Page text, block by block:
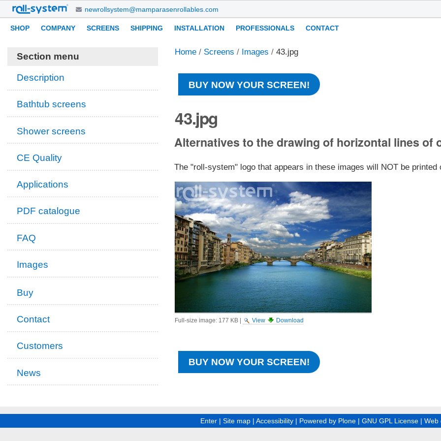
Skip
to
content.
Skip
navigation
newrollsystem@mamparasenrollables.com
Navigation
SHOP COMPANY SCREENS SHIPPING INSTALLATION PROFESSIONALS CONTACT
Personal
Home / Screens / Images /43.jpg
BUY NOW YOUR SCREEN!
43.jpg
Alternatives to the drawing of horizontal lines of
The "roll-system" logo that appears in these images will NOT be printed
Full-size image: 177 KB View Download
BUY NOW YOUR SCREEN!
Section menu
Description
Bathtub screens
Shower screens
CE Quality
Applications
PDF catalogue
FAQ
Images
Buy
Contact
Customers
News
Enter | Site map | Accessibility | Powered by Plone | GNU GPL License | Web